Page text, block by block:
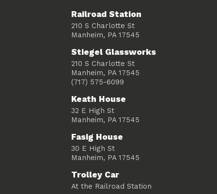
Railroad Station
210 S Charlotte St
Manheim, PA 17545
Stiegel Glassworks
210 S Charlotte St
Manheim, PA 17545
(717) 575-6099
Keath House
32 E High St
Manheim, PA 17545
Fasig House
30 E High St
Manheim, PA 17545
Trolley Car
At the Railroad Station